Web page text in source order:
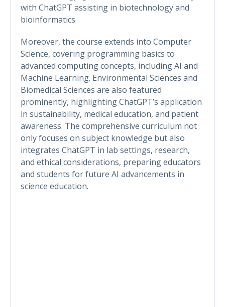
with ChatGPT assisting in biotechnology and
bioinformatics.
Moreover, the course extends into Computer
Science, covering programming basics to
advanced computing concepts, including AI and
Machine Learning. Environmental Sciences and
Biomedical Sciences are also featured
prominently, highlighting ChatGPT’s application
in sustainability, medical education, and patient
awareness. The comprehensive curriculum not
only focuses on subject knowledge but also
integrates ChatGPT in lab settings, research,
and ethical considerations, preparing educators
and students for future AI advancements in
science education.